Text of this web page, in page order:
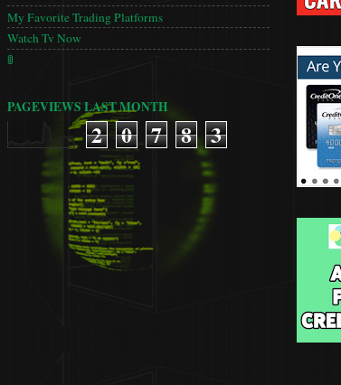
My Favorite Trading Platforms
Watch Tv Now
🚦
PAGEVIEWS LAST MONTH
2 0 7 8 3